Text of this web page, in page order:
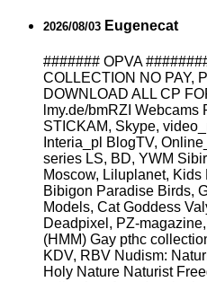
2026/08/03 Eugenecat
####### OPVA
COLLECTION NO PAY,
DOWNLOAD ALL СР
lmy.de/bmRZI
STICKAM, Skype,
Interia_pl BlogTV,
series LS, BD, YWM
Moscow, Liluplanet,
Bibigon Paradise Birds,
Models, Cat Goddess
Deadpixel, PZ-
(HMM) Gay рthс
KDV, RBV Nudism:
Holy Nature Naturist